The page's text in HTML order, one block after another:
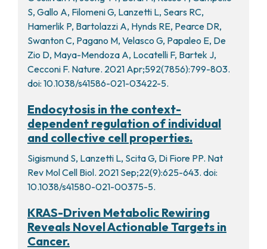
S, Gallo A, Filomeni G, Lanzetti L, Sears RC,
Hamerlik P, Bartolazzi A, Hynds RE, Pearce DR,
Swanton C, Pagano M, Velasco G, Papaleo E, De
Zio D, Maya-Mendoza A, Locatelli F, Bartek J,
Cecconi F. Nature. 2021 Apr;592(7856):799-803.
doi: 10.1038/s41586-021-03422-5.
Endocytosis in the context-
dependent regulation of individual
and collective cell properties.
Sigismund S, Lanzetti L, Scita G, Di Fiore PP. Nat
Rev Mol Cell Biol. 2021 Sep;22(9):625-643. doi:
10.1038/s41580-021-00375-5.
KRAS-Driven Metabolic Rewiring
Reveals Novel Actionable Targets in
Cancer.